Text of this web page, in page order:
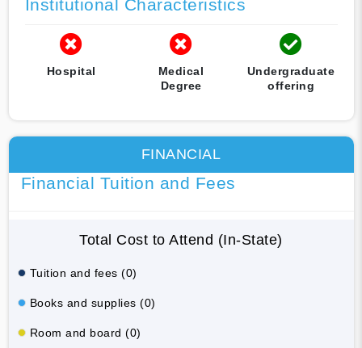
Institutional Characteristics
Hospital
Medical
Degree
Undergraduate
offering
FINANCIAL
Financial Tuition and Fees
Total Cost to Attend (In-State)
Tuition and fees (0)
Books and supplies (0)
Room and board (0)